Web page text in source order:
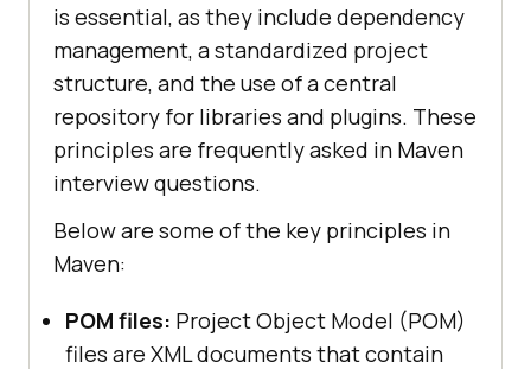
is essential, as they include dependency
management, a standardized project
structure, and the use of a central
repository for libraries and plugins. These
principles are frequently asked in Maven
interview questions.
Below are some of the key principles in
Maven:
POM files: Project Object Model (POM)
files are XML documents that contain